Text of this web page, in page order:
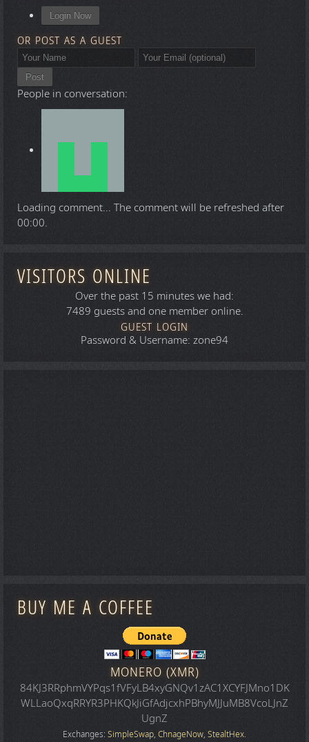
Login Now
OR POST AS A GUEST
Post
People in conversation:
Loading comment... The comment will be refreshed after
00:00.
VISITORS ONLINE
Over the past 15 minutes we had:
7489 guests and one member online.
GUEST LOGIN
Password & Username: zone94
BUY ME A COFFEE
MONERO (XMR)
84KJ3RRphmVYPqs1fVFyLB4xyGNQv1zAC1XCYFJMno1DK
WLLaoQxqRRYR3PHKQkJiGfAdjcxhPBhyMJJuMB8VcoLJnZ
UgnZ
Exchanges: SimpleSwap, ChnageNow, StealtHex.